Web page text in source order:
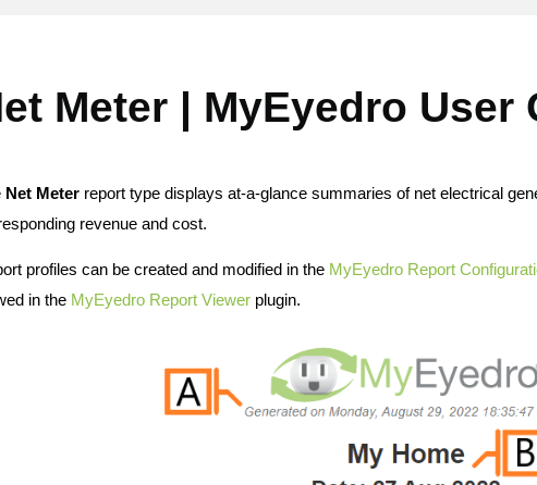
Meter | MyEyedro User
Net Meter report type displays at-a-glance summaries of net electrical
revenue and cost.
profiles can be created and modified in the MyEyedro Report
in the MyEyedro Report Viewerplugin.